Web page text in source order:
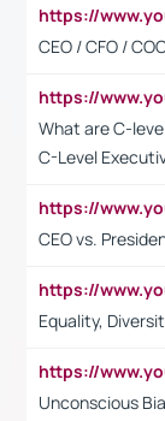
CEO / CFO /
What are C-
C-Level
CEO vs.
Equality,
Unconscious